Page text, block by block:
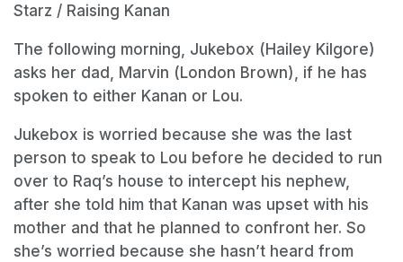
Starz / Raising Kanan
The following morning, Jukebox (Hailey Kilgore)
asks her dad, Marvin (London Brown), if he has
spoken to either Kanan or Lou.
Jukebox is worried because she was the last
person to speak to Lou before he decided to run
over to Raq’s house to intercept his nephew,
after she told him that Kanan was upset with his
mother and that he planned to confront her. So
she’s worried because she hasn’t heard from